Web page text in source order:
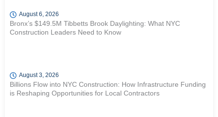
August 6, 2026
Bronx’s $149.5M Tibbetts Brook Daylighting: What NYC
Construction Leaders Need to Know
August 3, 2026
Billions Flow into NYC Construction: How Infrastructure Funding
is Reshaping Opportunities for Local Contractors